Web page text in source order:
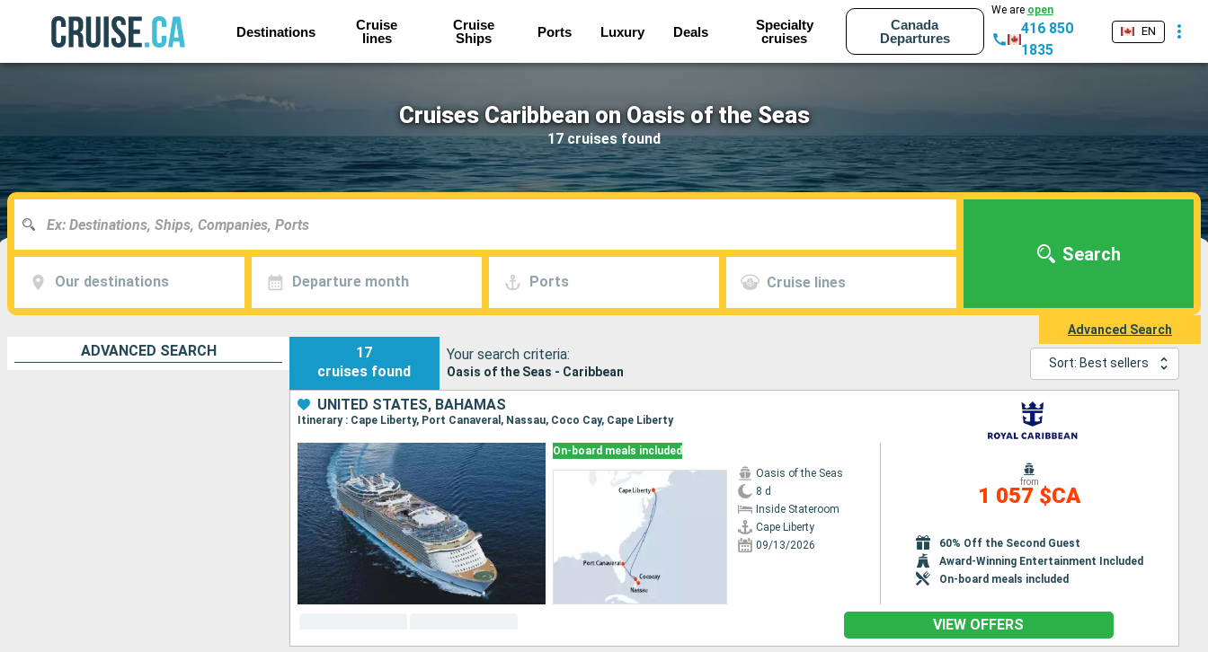
Destinations
Cruise
lines
Cruise
Ships
Ports Luxury Deals
Specialty
cruises
Canada
Departures
We are open
416 850
1835
EN
Cruises Caribbean on Oasis of the Seas
17 cruises found
Our destinations Departure month Ports Cruise lines
Search
Advanced Search
ADVANCED SEARCH
17
cruises found
Your search criteria:
Oasis of the Seas - Caribbean
Sort: Best sellers
UNITED STATES, BAHAMAS
Itinerary : Cape Liberty, Port Canaveral, Nassau, Coco Cay, Cape Liberty
On-board meals included
Oasis of the Seas
8 d
Inside Stateroom
Cape Liberty
09/13/2026
from
1 057 $CA
60% Off the Second Guest
Award-Winning Entertainment Included
On-board meals included
VIEW OFFERS